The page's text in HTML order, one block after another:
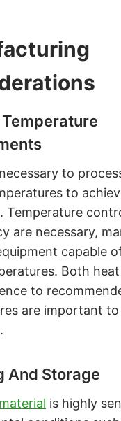
to
to
Temperature
are necessary,
capable
Both
to
are important
And Storage
is highly